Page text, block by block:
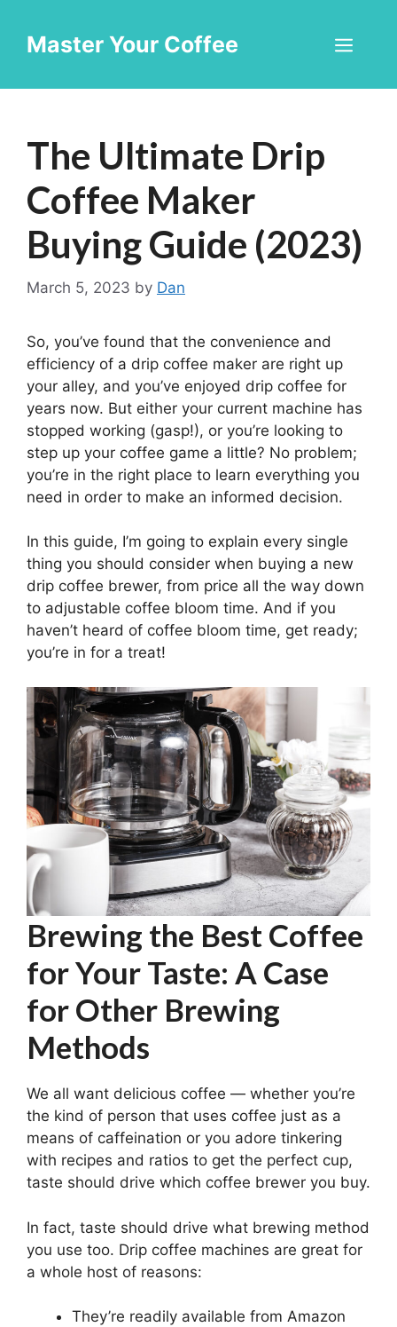
contentMaster Your Coffee Menu
The Ultimate Drip
Coffee Maker
Buying Guide (2023)
March 5, 2023 by Dan
So, you’ve found that the convenience and
efficiency of a drip coffee maker are right up
your alley, and you’ve enjoyed drip coffee for
years now. But either your current machine has
stopped working (gasp!), or you’re looking to
step up your coffee game a little? No problem;
you’re in the right place to learn everything you
need in order to make an informed decision.
In this guide, I’m going to explain every single
thing you should consider when buying a new
drip coffee brewer, from price all the way down
to adjustable coffee bloom time. And if you
haven’t heard of coffee bloom time, get ready;
you’re in for a treat!
Brewing the Best Coffee
for Your Taste: A Case
for Other Brewing
Methods
We all want delicious coffee — whether you’re
the kind of person that uses coffee just as a
means of caffeination or you adore tinkering
with recipes and ratios to get the perfect cup,
taste should drive which coffee brewer you buy.
In fact, taste should drive what brewing method
you use too. Drip coffee machines are great for
a whole host of reasons:
They’re readily available from Amazon